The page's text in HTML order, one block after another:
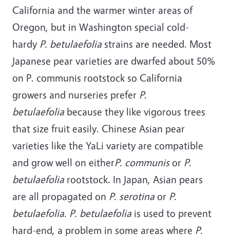
California and the warmer winter areas of
Oregon, but in Washington special cold-
hardy P. betulaefolia strains are needed. Most
Japanese pear varieties are dwarfed about 50%
on P. communis rootstock so California
growers and nurseries prefer P.
betulaefolia because they like vigorous trees
that size fruit easily. Chinese Asian pear
varieties like the YaLi variety are compatible
and grow well on eitherP. communisor P.
betulaefolia rootstock. In Japan, Asian pears
are all propagated on P. serotina or P.
betulaefolia. P. betulaefolia is used to prevent
hard-end, a problem in some areas where P.